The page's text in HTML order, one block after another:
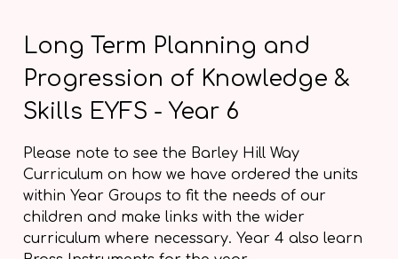
Long Term Planning and
Progression of Knowledge &
Skills EYFS - Year 6
Please note to see the Barley Hill Way
Curriculum on how we have ordered the units
within Year Groups to fit the needs of our
children and make links with the wider
curriculum where necessary. Year 4 also learn